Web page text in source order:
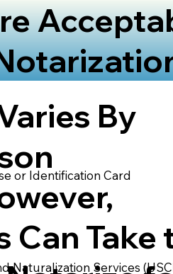
By
Can Take
or Identification Card
Naturalization Services